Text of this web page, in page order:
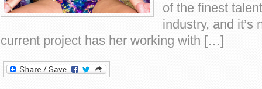
of the finest
industry, and it’s
current project has her working with […]